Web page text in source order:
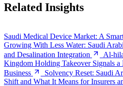
Related Insights
Saudi Medical Device Market: A
Growing With Less Water: Saudi
and Desalination Integration
Al-
Kingdom Holding Takeover Signals a
Business
Solvency Reset: Saudi
Shift and What It Means for Insurers